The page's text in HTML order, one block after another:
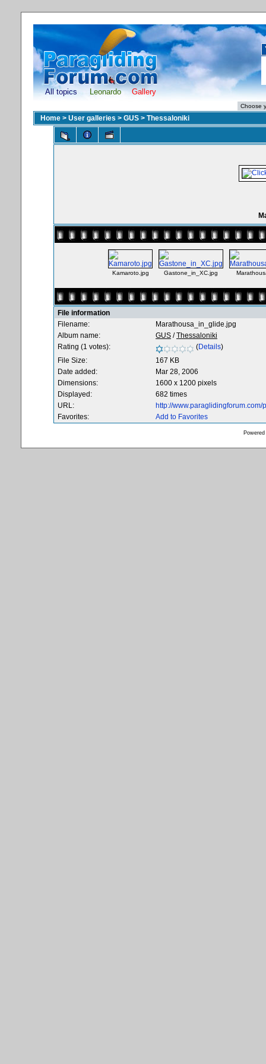
All topics Leonardo Gallery
Home > User galleries > GUS > Thessaloniki
Kamaroto.jpg Gastone_in_XC.jpg
File information
Filename:
Marathousa_in_glide.jpg
Album name:
GUS /Thessaloniki
Rating (1 votes):
(Details)
File Size:
167 KB
Date added:
Mar 28, 2006
Dimensions:
1600 x 1200 pixels
Displayed:
682 times
URL:
http://
Favorites:
Add to Favorites